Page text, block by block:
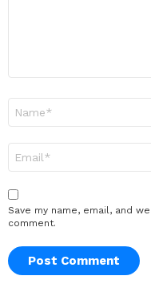
Save my name, email, and
comment.